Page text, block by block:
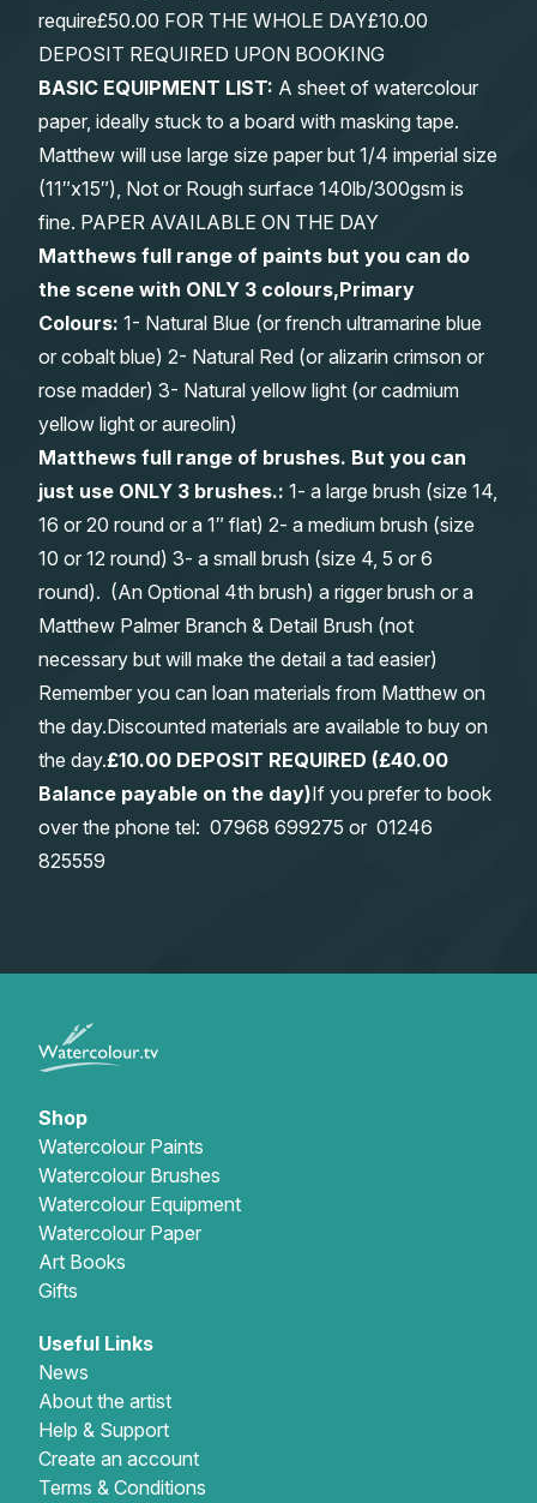
require£50.00 FOR THE WHOLE DAY£10.00
DEPOSIT REQUIRED UPON BOOKING
BASIC EQUIPMENT LIST: A sheet of watercolour
paper, ideally stuck to a board with masking tape.
Matthew will use large size paper but 1/4 imperial size
(11″x15″), Not or Rough surface 140lb/300gsm is
fine. PAPER AVAILABLE ON THE DAY
Matthews full range of paints but you can do
the scene with ONLY 3 colours,Primary
Colours: 1- Natural Blue (or french ultramarine blue
or cobalt blue) 2- Natural Red (or alizarin crimson or
rose madder) 3- Natural yellow light (or cadmium
yellow light or aureolin)
Matthews full range of brushes. But you can
just use ONLY 3 brushes.: 1- a large brush (size 14,
16 or 20 round or a 1″ flat) 2- a medium brush (size
10 or 12 round) 3- a small brush (size 4, 5 or 6
round). (An Optional 4th brush) a rigger brush or a
Matthew Palmer Branch & Detail Brush (not
necessary but will make the detail a tad easier)
Remember you can loan materials from Matthew on
the day.Discounted materials are available to buy on
the day.£10.00 DEPOSIT REQUIRED (£40.00
Balance payable on the day)If you prefer to book
over the phone tel: 07968 699275 or 01246
825559
Shop
Watercolour Paints
Watercolour Brushes
Watercolour Equipment
Watercolour Paper
Art Books
Gifts
Useful Links
News
About the artist
Help & Support
Create an account
Terms & Conditions